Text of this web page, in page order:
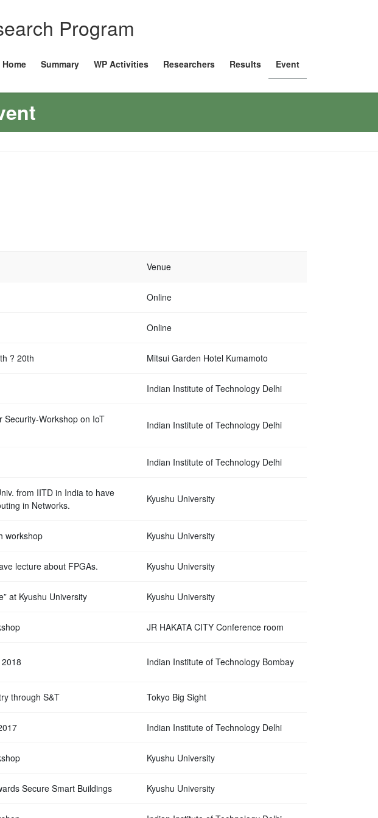
Program
Home Summary WP Activities Researchers Results Event
Venue
Online
Online
? 20th Mitsui Garden Hotel Kumamoto
Indian Institute of Technology Delhi
Workshop on IoT
Indian Institute of Technology Delhi
Indian Institute of Technology Delhi
from IITD in India to have
in Networks.
Kyushu University
workshop Kyushu University
lecture about FPGAs. Kyushu University
at Kyushu University Kyushu University
JR HAKATA CITY Conference room
Indian Institute of Technology Bombay
through S&T Tokyo Big Sight
Indian Institute of Technology Delhi
Kyushu University
Secure Smart Buildings Kyushu University